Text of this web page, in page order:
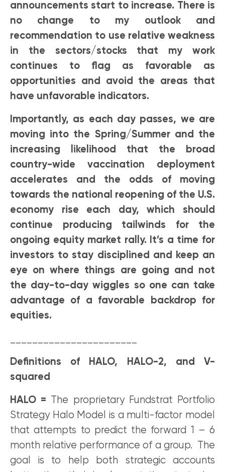
announcements start to increase. There is
no change to my outlook and
recommendation to use relative weakness
in the sectors/stocks that my work
continues to flag as favorable as
opportunities and avoid the areas that
have unfavorable indicators.
Importantly, as each day passes, we are
moving into the Spring/Summer and the
increasing likelihood that the broad
country-wide vaccination deployment
accelerates and the odds of moving
towards the national reopening of the U.S.
economy rise each day, which should
continue producing tailwinds for the
ongoing equity market rally. It’s a time for
investors to stay disciplined and keep an
eye on where things are going and not
the day-to-day wiggles so one can take
advantage of a favorable backdrop for
equities.
Definitions of HALO, HALO-2, and V-
squared
HALO = The proprietary Fundstrat Portfolio
Strategy Halo Model is a multi-factor model
that attempts to predict the forward 1 – 6
month relative performance of a group. The
goal is to help both strategic accounts